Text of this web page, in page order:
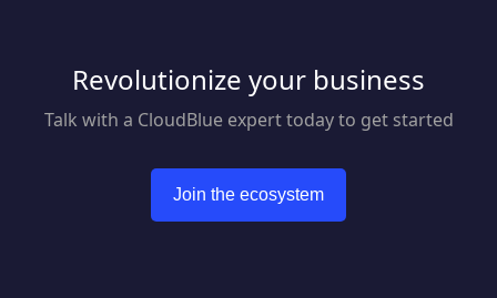
Revolutionize your business
Talk with a CloudBlue expert today to get started
Join the ecosystem